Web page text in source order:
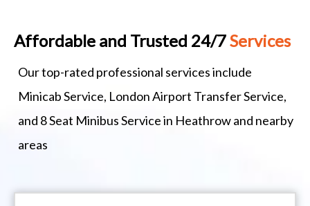
Affordable and Trusted 24/7Services
Our top-rated professional services include
Minicab Service, London Airport Transfer Service,
and 8 Seat Minibus Service in Heathrow and nearby
areas